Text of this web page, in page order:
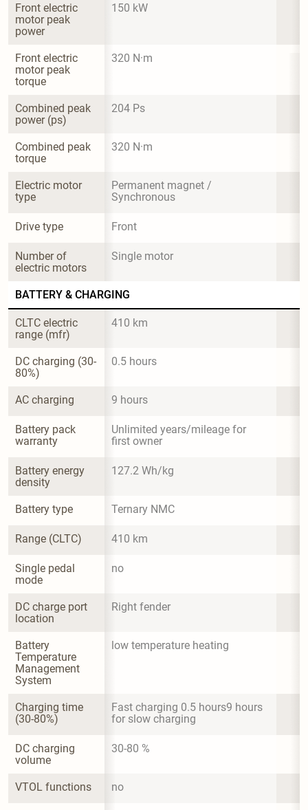
Front electric
motor peak
power
150 kW
Front electric
motor peak
torque
320 N·m
Combined peak
power (ps)
204 Ps
Combined peak
torque
320 N·m
Electric motor
type
Permanent magnet /
Synchronous
Drive type Front
Number of
electric motors
Single motor
BATTERY & CHARGING
CLTC electric
range (mfr)
410 km
DC charging (30-
80%)
0.5 hours
AC charging 9 hours
Battery pack
warranty
Unlimited years/mileage for
first owner
Battery energy
density
127.2 Wh/kg
Battery type Ternary NMC
Range (CLTC) 410 km
Single pedal
mode
no
DC charge port
location
Right fender
Battery
Temperature
Management
System
low temperature heating
Charging time
(30-80%)
Fast charging 0.5 hours9 hours
for slow charging
DC charging
volume
30-80 %
VTOL functions no